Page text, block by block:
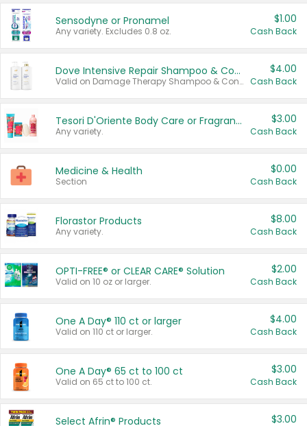
Sensodyne or Pronamel
Any variety. Excludes 0.8 oz.
$1.00
Cash Back
Dove Intensive Repair Shampoo & Conditioner Set
Valid on Damage Therapy Shampoo & Conditioner Set 33.8 oz bottles.
$4.00
Cash Back
Tesori D'Oriente Body Care or Fragrance
Any variety.
$3.00
Cash Back
Medicine & Health
Section
$0.00
Cash Back
Florastor Products
Any variety.
$8.00
Cash Back
OPTI-FREE® or CLEAR CARE® Solution
Valid on 10 oz or larger.
$2.00
Cash Back
One A Day® 110 ct or larger
Valid on 110 ct or larger.
$4.00
Cash Back
One A Day® 65 ct to 100 ct
Valid on 65 ct to 100 ct.
$3.00
Cash Back
Select Afrin® Products $3.00